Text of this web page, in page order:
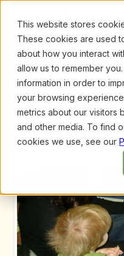
This website stores
These cookies are used
about how you interact
allow us to remember
information in order to
your browsing
metrics about our visitors
and other media. To find
cookies we use, see our
Upcoming Webinars/Effective,
Webinar
Previous Webinar